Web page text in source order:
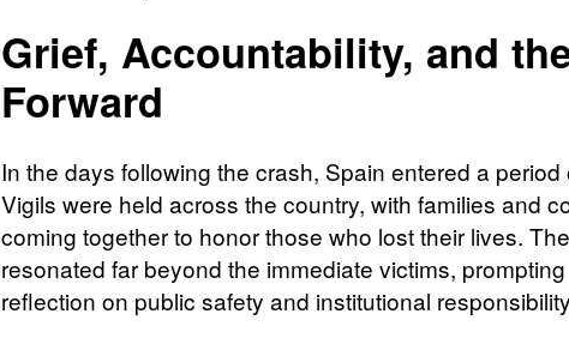
Grief, Accountability, and
Forward
In the days following the crash, Spain entered a period
Vigils were held across the country, with families and
coming together to honor those who lost their lives.
resonated far beyond the immediate victims,
reflection on public safety and institutional